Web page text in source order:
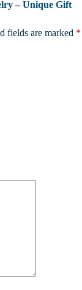
– Unique Gift
fields are marked *